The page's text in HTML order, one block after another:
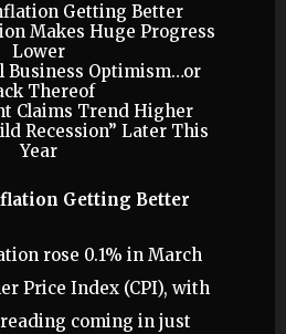
Getting Better
Makes Huge Progress
Lower
Business Optimism…or
Thereof
Claims Trend Higher
Recession” Later This
Year
Getting Better
rose 0.1% in March
Price Index (CPI), with
coming in just